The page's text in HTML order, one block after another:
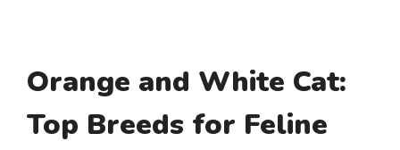
Orange and White Cat:
Top Breeds for Feline